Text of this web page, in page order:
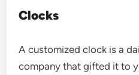
Clocks
A customized clock is a
company that gifted it to